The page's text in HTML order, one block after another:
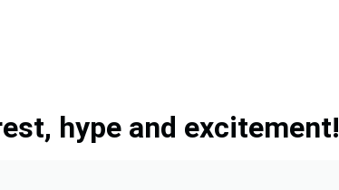
hype and excitement!